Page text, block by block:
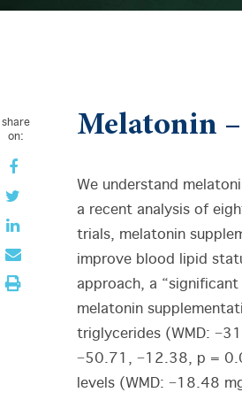
share
on:
Melatonin
We understand
a recent analysis of
trials, melatonin
improve blood lipid
approach, a
melatonin
triglycerides (WMD:
−50.71, −12.38, p =
levels (WMD: −18.48